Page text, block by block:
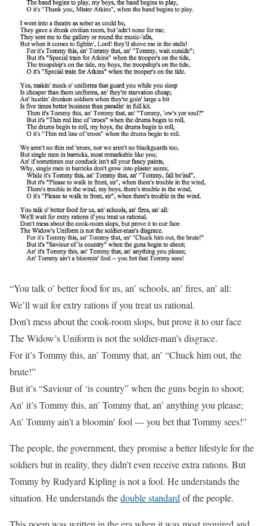
“You talk o’ better food for us, an’ schools, an’ fires, an’ all:
We’ll wait for extry rations if you treat us rational.
Don’t mess about the cook-room slops, but prove it to our face
The Widow’s Uniform is not the soldier-man’s disgrace.
For it’s Tommy this, an’ Tommy that, an’ “Chuck him out, the
brute!”
But it’s “Saviour of ‘is country” when the guns begin to shoot;
An’ it’s Tommy this, an’ Tommy that, an’ anything you please;
An’ Tommy ain’t a bloomin’ fool — you bet that Tommy sees!”
The people, the government, they promise a better lifestyle for the
soldiers but in reality, they didn’t even receive extra rations. But
Tommy by Rudyard Kipling is not a fool. He understands the
situation. He understands thedouble standard of the people.